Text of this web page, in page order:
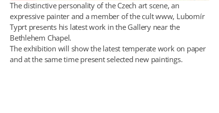
The distinctive personality of the Czech art scene, an
expressive painter and a member of the cult www, Lubomír
Typrt presents his latest work in the Gallery near the
Bethlehem Chapel.
The exhibition will show the latest temperate work on paper
and at the same time present selected new paintings.